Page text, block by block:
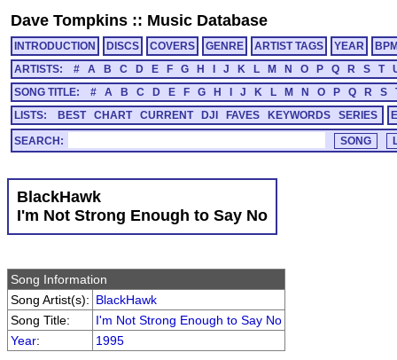
Dave Tompkins :: Music Database
INTRODUCTION DISCS COVERS GENRE ARTIST TAGS YEAR
ARTISTS:
# A B C D E F G H J K L M N O P Q R S T
SONG TITLE:
# A B C D E F G H J K L M N O P Q R S
LISTS:
BEST CHART CURRENT DJI FAVES KEYWORDS SERIES
SEARCH:
BlackHawk
I'm Not Strong Enough to Say No
Song Information
Song Artist(s): BlackHawk
Song Title:
I'm Not Strong Enough to Say No
Year: 1995